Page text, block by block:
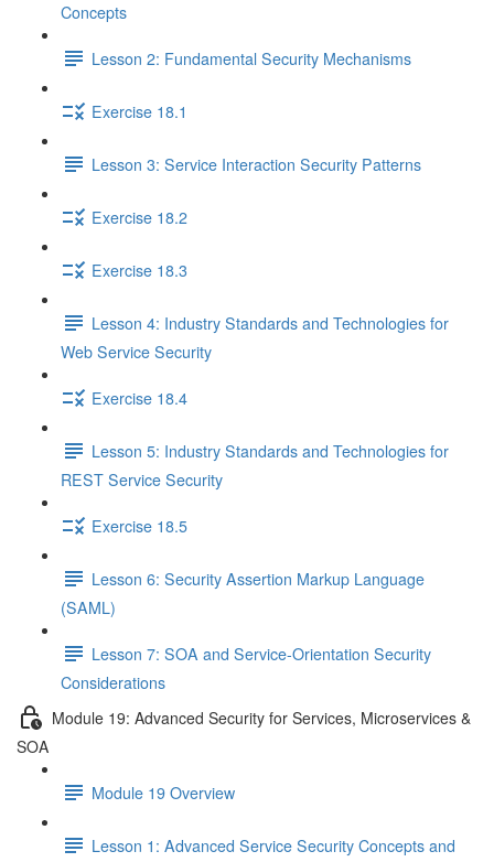
Concepts
Lesson 2: Fundamental Security Mechanisms
Exercise 18.1
Lesson 3: Service Interaction Security Patterns
Exercise 18.2
Exercise 18.3
Lesson 4: Industry Standards and Technologies for
Web Service Security
Exercise 18.4
Lesson 5: Industry Standards and Technologies for
REST Service Security
Exercise 18.5
Lesson 6: Security Assertion Markup Language
(SAML)
Lesson 7: SOA and Service-Orientation Security
Considerations
Module 19: Advanced Security for Services, Microservices &
SOA
Module 19 Overview
Lesson 1: Advanced Service Security Concepts and